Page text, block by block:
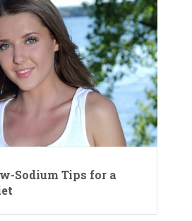
Sodium Tips for a